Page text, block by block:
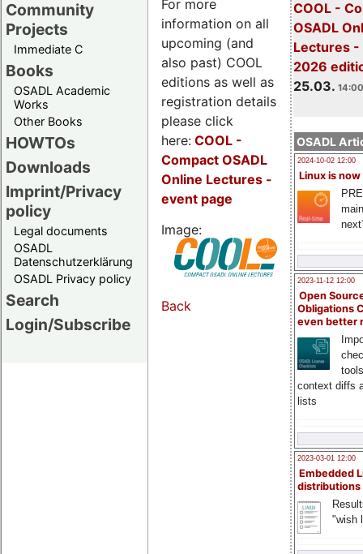
Community
Projects
Immediate C
Books
OSADL Academic
Works
Other Books
HOWTOs
Downloads
Imprint/Privacy
policy
Legal documents
OSADL
Datenschutzerklärung
OSADL Privacy policy
Search
Login/Subscribe
COOL -
OSADL
Lectures -
2026
25.03.
OSADL
2024-10-02 12:00
Linux is now
2023-11-12 12:00
Open
Obligations
even better
context diffs
lists
2023-03-01 12:00
Embedded
distributions
"wish
For more
information on all
upcoming (and
also past) COOL
editions as well as
registration details
please click
here: COOL -
Compact OSADL
Online Lectures -
event page
Image:
Back